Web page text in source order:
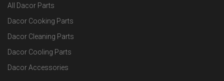
All Dacor Parts
Dacor Cooking Parts
Dacor Cleaning Parts
Dacor Cooling Parts
Dacor Accessories